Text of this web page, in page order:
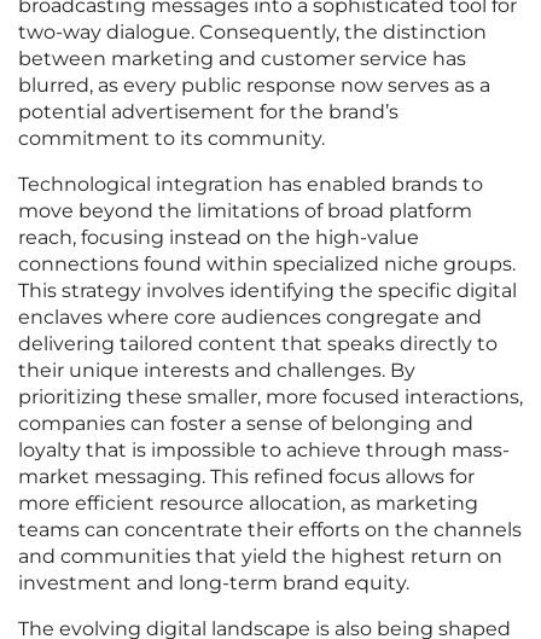
broadcasting messages into a sophisticated tool for
two-way dialogue. Consequently, the distinction
between marketing and customer service has
blurred, as every public response now serves as a
potential advertisement for the brand’s
commitment to its community.
Technological integration has enabled brands to
move beyond the limitations of broad platform
reach, focusing instead on the high-value
connections found within specialized niche groups.
This strategy involves identifying the specific digital
enclaves where core audiences congregate and
delivering tailored content that speaks directly to
their unique interests and challenges. By
prioritizing these smaller, more focused interactions,
companies can foster a sense of belonging and
loyalty that is impossible to achieve through mass-
market messaging. This refined focus allows for
more efficient resource allocation, as marketing
teams can concentrate their efforts on the channels
and communities that yield the highest return on
investment and long-term brand equity.
The evolving digital landscape is also being shaped